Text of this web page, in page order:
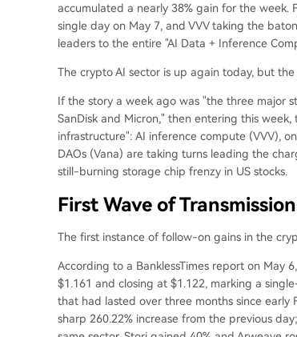
accumulated a nearly 38% gain for the week.
single day on May 7, and VVV taking the
leaders to the entire "AI Data + Inference
The crypto AI sector is up again today, but
If the story a week ago was "the three major
SanDisk and Micron," then entering this
infrastructure": AI inference compute (VVV),
DAOs (Vana) are taking turns leading the
still-burning storage chip frenzy in US stocks.
First Wave of
The first instance of follow-on gains in the
According to a BanklessTimes report on May
$1.161 and closing at $1.122, marking a
that had lasted over three months since early
sharp 260.22% increase from the previous